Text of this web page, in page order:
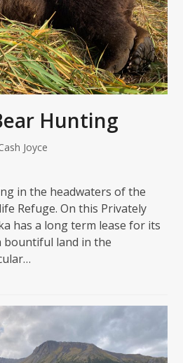
Hunting
Joyce
in the headwaters of the
Refuge. On this Privately
has a long term lease for its
bountiful land in the